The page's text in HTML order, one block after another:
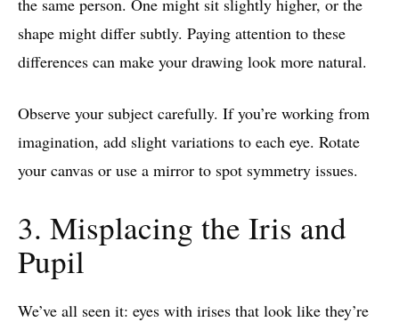
the same person. One might sit slightly higher, or the
shape might differ subtly. Paying attention to these
differences can make your drawing look more natural.
Observe your subject carefully. If you’re working from
imagination, add slight variations to each eye. Rotate
your canvas or use a mirror to spot symmetry issues.
3. Misplacing the Iris and
Pupil
We’ve all seen it: eyes with irises that look like they’re